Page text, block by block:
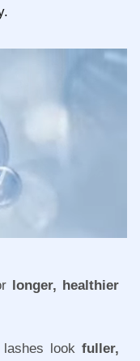
longer, healthier
lashes look fuller,